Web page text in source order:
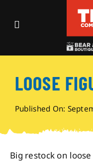
Toggle
Events
Shop
LOOSE
Published On:
Big restock on